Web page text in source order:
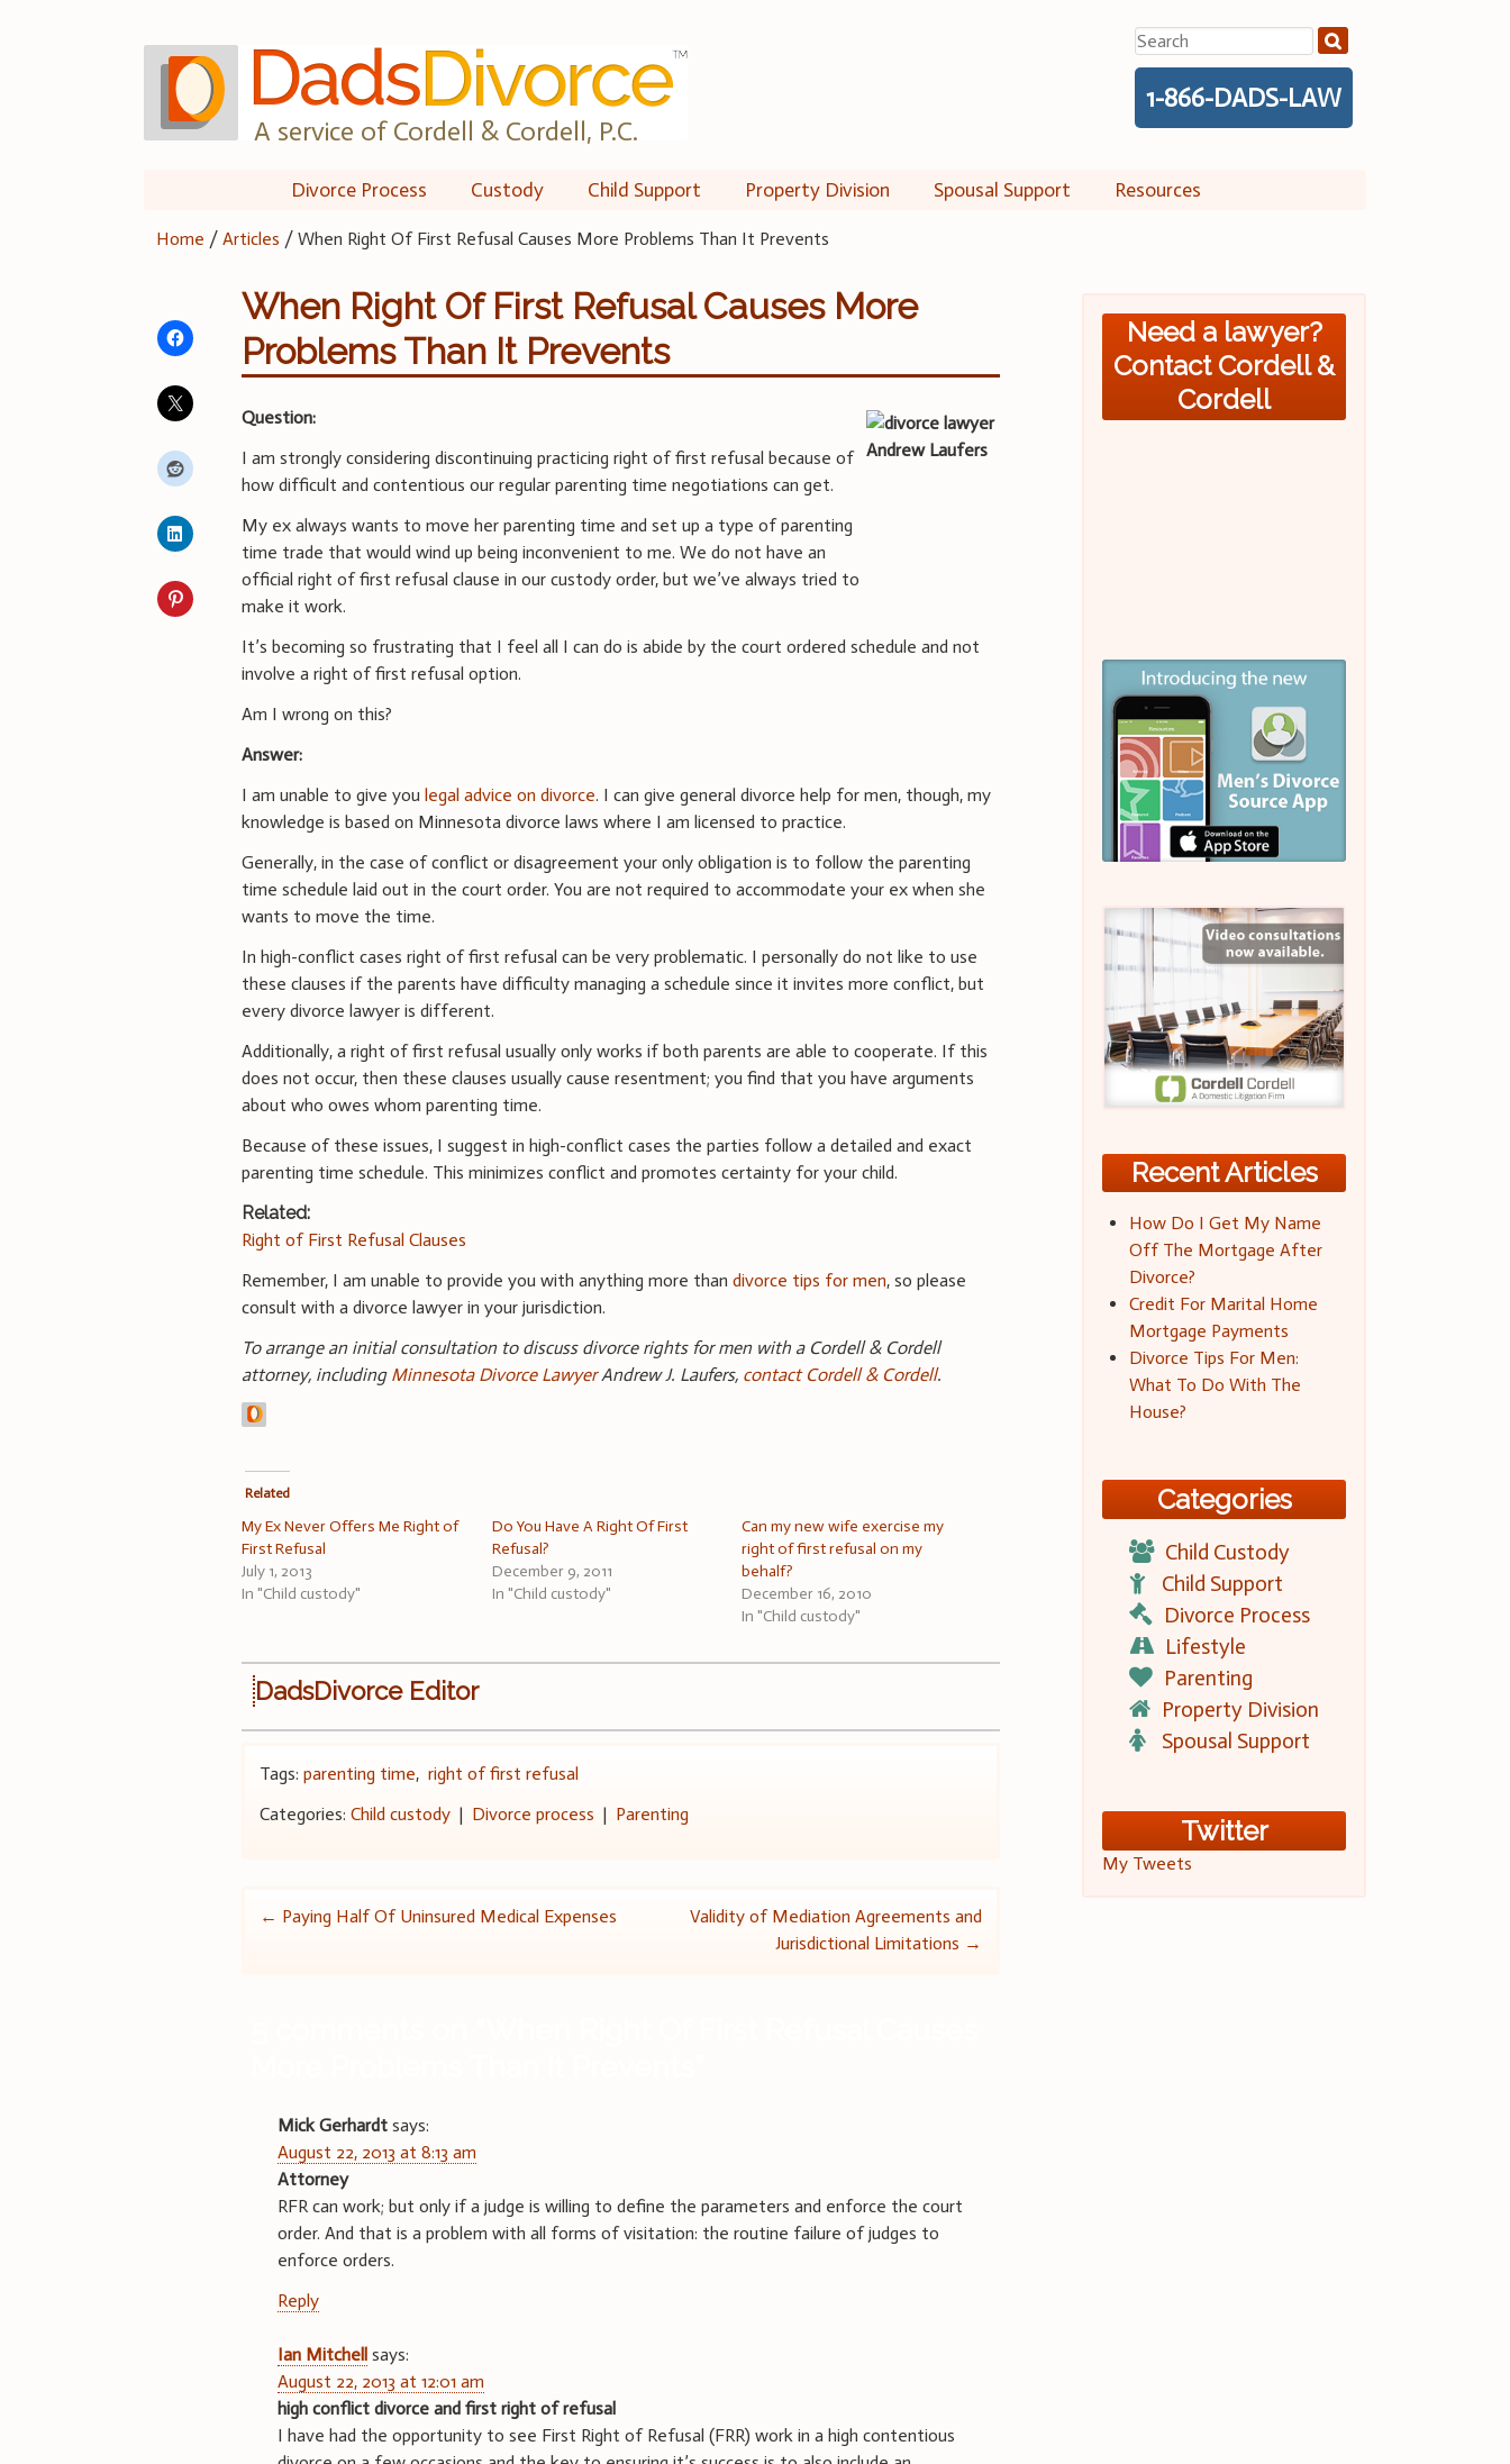
A service of Cordell & Cordell, P.C.
Search
for:
1-866-DADS-LAW
Divorce Process Custody Child Support Property Division Spousal Support Resources
Home /Articles /When Right Of First Refusal Causes More Problems Than It Prevents
When Right Of First Refusal Causes More
Problems Than It Prevents
Question:
I am strongly considering discontinuing practicing right of first refusal because of
how difficult and contentious our regular parenting time negotiations can get.
My ex always wants to move her parenting time and set up a type of parenting
time trade that would wind up being inconvenient to me. We do not have an
official right of first refusal clause in our custody order, but we’ve always tried to
make it work.
It’s becoming so frustrating that I feel all I can do is abide by the court ordered schedule and not
involve a right of first refusal option.
Am I wrong on this?
Answer:
I am unable to give youlegal advice on divorce. I can give general divorce help for men, though, my
knowledge is based on Minnesota divorce laws where I am licensed to practice.
Generally, in the case of conflict or disagreement your only obligation is to follow the parenting
time schedule laid out in the court order. You are not required to accommodate your ex when she
wants to move the time.
In high-conflict cases right of first refusal can be very problematic. I personally do not like to use
these clauses if the parents have difficulty managing a schedule since it invites more conflict, but
every divorce lawyer is different.
Additionally, a right of first refusal usually only works if both parents are able to cooperate. If this
does not occur, then these clauses usually cause resentment; you find that you have arguments
about who owes whom parenting time.
Because of these issues, I suggest in high-conflict cases the parties follow a detailed and exact
parenting time schedule. This minimizes conflict and promotes certainty for your child.
Related:
Right of First Refusal Clauses
Remember, I am unable to provide you with anything more thandivorce tips for men, so please
consult with a divorce lawyer in your jurisdiction.
To arrange an initial consultation to discuss divorce rights for men with a Cordell & Cordell
attorney, including Minnesota Divorce LawyerAndrew J. Laufers, contact Cordell & Cordell.
Related
My Ex Never Offers Me Right of
First Refusal
July 1, 2013
In "Child custody"
Do You Have A Right Of First
Refusal?
December 9, 2011
In "Child custody"
Can my new wife exercise my
right of first refusal on my
behalf?
December 16, 2010
In "Child custody"
DadsDivorce Editor
Tags:parenting time,right of first refusal
Categories:Child custody | Divorce process | Parenting
Post
← Paying Half Of Uninsured Medical Expenses
Validity of Mediation Agreements and
Jurisdictional Limitations →
Mick Gerhardt says:
August 22, 2013 at 8:13 am
Attorney
RFR can work; but only if a judge is willing to define the parameters and enforce the court
order. And that is a problem with all forms of visitation: the routine failure of judges to
enforce orders.
Reply
Ian Mitchell says:
August 22, 2013 at 12:01 am
high conflict divorce and first right of refusal
I have had the opportunity to see First Right of Refusal (FRR) work in a high contentious
Need a lawyer?
Contact Cordell &
Cordell
Recent Articles
How Do I Get My Name
Off The Mortgage After
Divorce?
Credit For Marital Home
Mortgage Payments
Divorce Tips For Men:
What To Do With The
House?
Categories
Child Custody
Child Support
Divorce Process
Lifestyle
Parenting
Property Division
Spousal Support
Twitter
My Tweets